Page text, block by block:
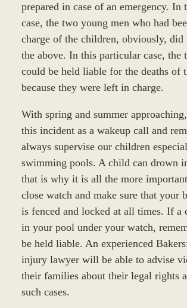
prepared in case of an emergency. In
case, the two young men who had
charge of the children, obviously, did
the above. In this particular case, the
could be held liable for the deaths of
because they were left in charge.
With spring and summer
this incident as a wakeup call and
always supervise our children
swimming pools. A child can drown
that is why it is all the more
close watch and make sure that your
is fenced and locked at all times. If a
in your pool under your watch,
be held liable. An experienced
injury lawyer will be able to advise
their families about their legal rights
such cases.